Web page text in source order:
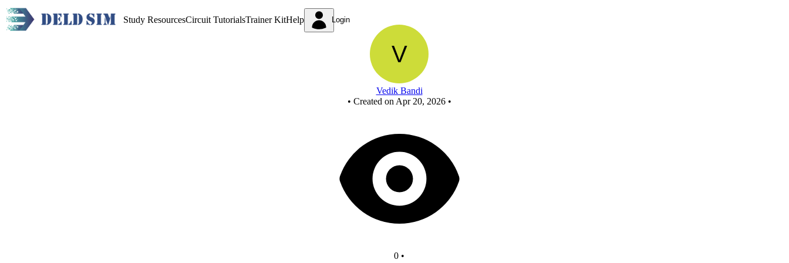
Study ResourcesCircuit TutorialsTrainer KitHelp Login
Vedik Bandi
• Created on Apr 20, 2026 •
0 •